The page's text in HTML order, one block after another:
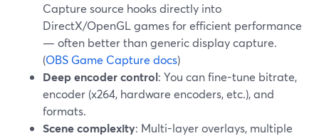
Capture source hooks directly into
DirectX/OpenGL games for efficient performance
— often better than generic display capture.
(OBS Game Capture docs)
Deep encoder control: You can fine-tune bitrate,
encoder (x264, hardware encoders, etc.), and
formats.
Scene complexity: Multi-layer overlays, multiple